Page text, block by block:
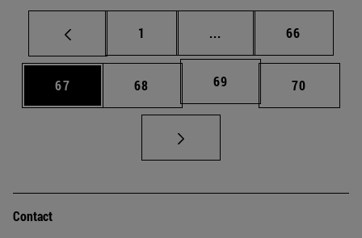
Page
1 ... Intermediate pages
Page
66
Page
67 Page
68 Page
69 Page
70
Contact